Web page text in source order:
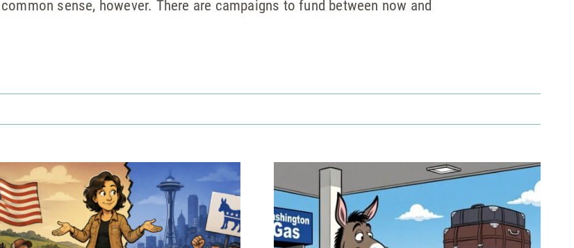
sense, however. There are campaigns to fund between now and